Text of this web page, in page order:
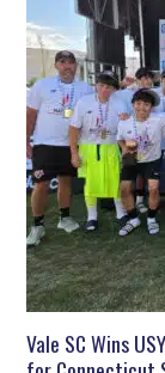
Vale SC Wins